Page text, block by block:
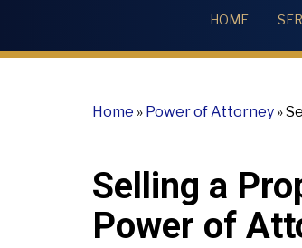
HOME
Home » Power of Attorney »
Selling a
Power of